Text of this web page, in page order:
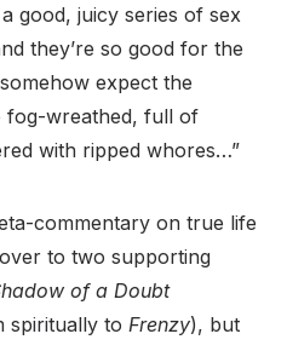
good, juicy series of sex
they’re so good for the
expect the
fog-wreathed, full of
with ripped whores…”
commentary on true life
to two supporting
of a Doubt
spiritually to Frenzy), but